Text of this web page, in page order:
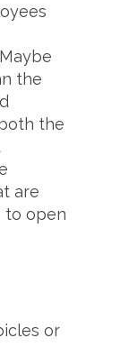
the
the
are
to open
or